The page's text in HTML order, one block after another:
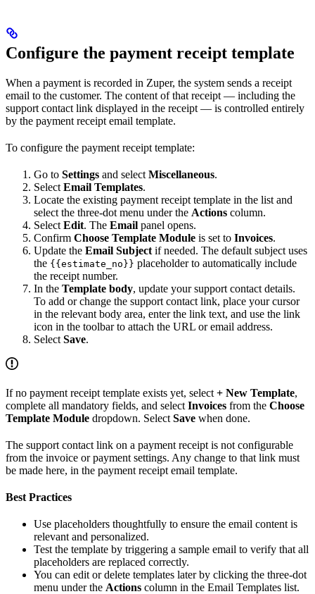
Configure the payment receipt template
When a payment is recorded in Zuper, the system sends a receipt
email to the customer. The content of that receipt — including the
support contact link displayed in the receipt — is controlled entirely
by the payment receipt email template.
To configure the payment receipt template:
Go to Settings and select Miscellaneous.
Select Email Templates.
Locate the existing payment receipt template in the list and
select the three-dot menu under the Actions column.
Select Edit. The Email panel opens.
Confirm Choose Template Module is set to Invoices.
Update the Email Subject if needed. The default subject uses
the {{estimate_no}} placeholder to automatically include
the receipt number.
In the Template body, update your support contact details.
To add or change the support contact link, place your cursor
in the relevant body area, enter the link text, and use the link
icon in the toolbar to attach the URL or email address.
Select Save.
If no payment receipt template exists yet, select + New Template,
complete all mandatory fields, and select Invoices from the Choose
Template Module dropdown. Select Save when done.
The support contact link on a payment receipt is not configurable
from the invoice or payment settings. Any change to that link must
be made here, in the payment receipt email template.
Best Practices
Use placeholders thoughtfully to ensure the email content is
relevant and personalized.
Test the template by triggering a sample email to verify that all
placeholders are replaced correctly.
You can edit or delete templates later by clicking the three-dot
menu under the Actions column in the Email Templates list.